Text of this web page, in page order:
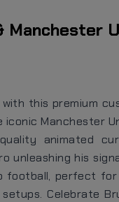
Manchester
with this premium
iconic Manchester
animated
unleashing his
football, perfect
setups. Celebrate